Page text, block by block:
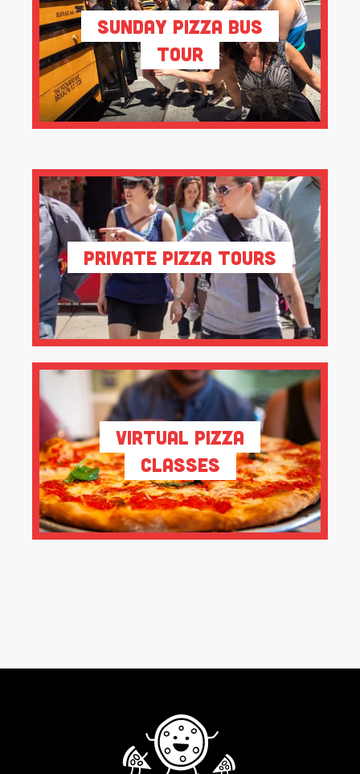
Sunday Pizza Bus
Tour
Private Pizza Tours
Virtual Pizza
Classes